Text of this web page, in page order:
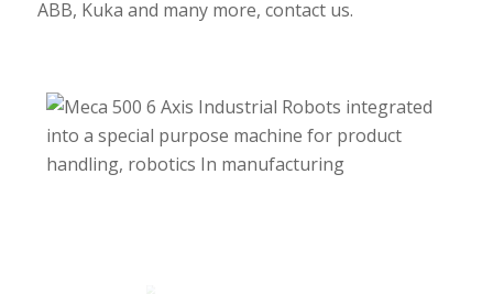
ABB, Kuka and many more, contact us.